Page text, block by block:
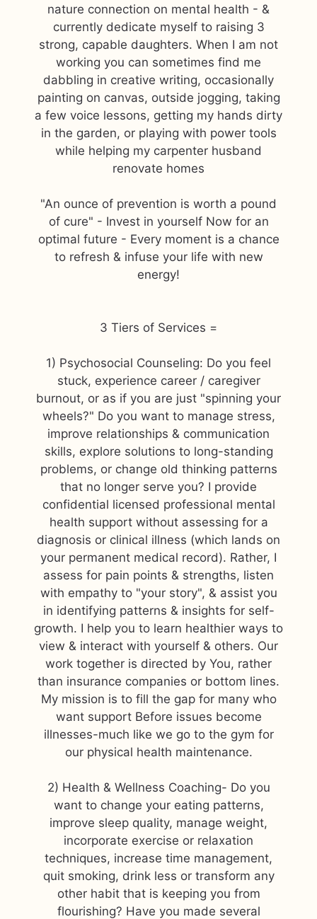
nature connection on mental health - &
currently dedicate myself to raising 3
strong, capable daughters. When I am not
working you can sometimes find me
dabbling in creative writing, occasionally
painting on canvas, outside jogging, taking
a few voice lessons, getting my hands dirty
in the garden, or playing with power tools
while helping my carpenter husband
renovate homes
"An ounce of prevention is worth a pound
of cure" - Invest in yourself Now for an
optimal future - Every moment is a chance
to refresh & infuse your life with new
energy!
3 Tiers of Services =
1) Psychosocial Counseling: Do you feel
stuck, experience career / caregiver
burnout, or as if you are just "spinning your
wheels?" Do you want to manage stress,
improve relationships & communication
skills, explore solutions to long-standing
problems, or change old thinking patterns
that no longer serve you? I provide
confidential licensed professional mental
health support without assessing for a
diagnosis or clinical illness (which lands on
your permanent medical record). Rather, I
assess for pain points & strengths, listen
with empathy to "your story", & assist you
in identifying patterns & insights for self-
growth. I help you to learn healthier ways to
view & interact with yourself & others. Our
work together is directed by You, rather
than insurance companies or bottom lines.
My mission is to fill the gap for many who
want support Before issues become
illnesses-much like we go to the gym for
our physical health maintenance.
2) Health & Wellness Coaching- Do you
want to change your eating patterns,
improve sleep quality, manage weight,
incorporate exercise or relaxation
techniques, increase time management,
quit smoking, drink less or transform any
other habit that is keeping you from
flourishing? Have you made several